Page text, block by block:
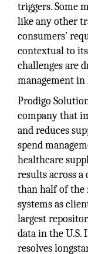
triggers. Some
like any other
consumers’
contextual to
challenges are
management in
Prodigo
company that
and reduces
spend
healthcare
results across
than half of the
systems as
largest
data in the U.S.
resolves